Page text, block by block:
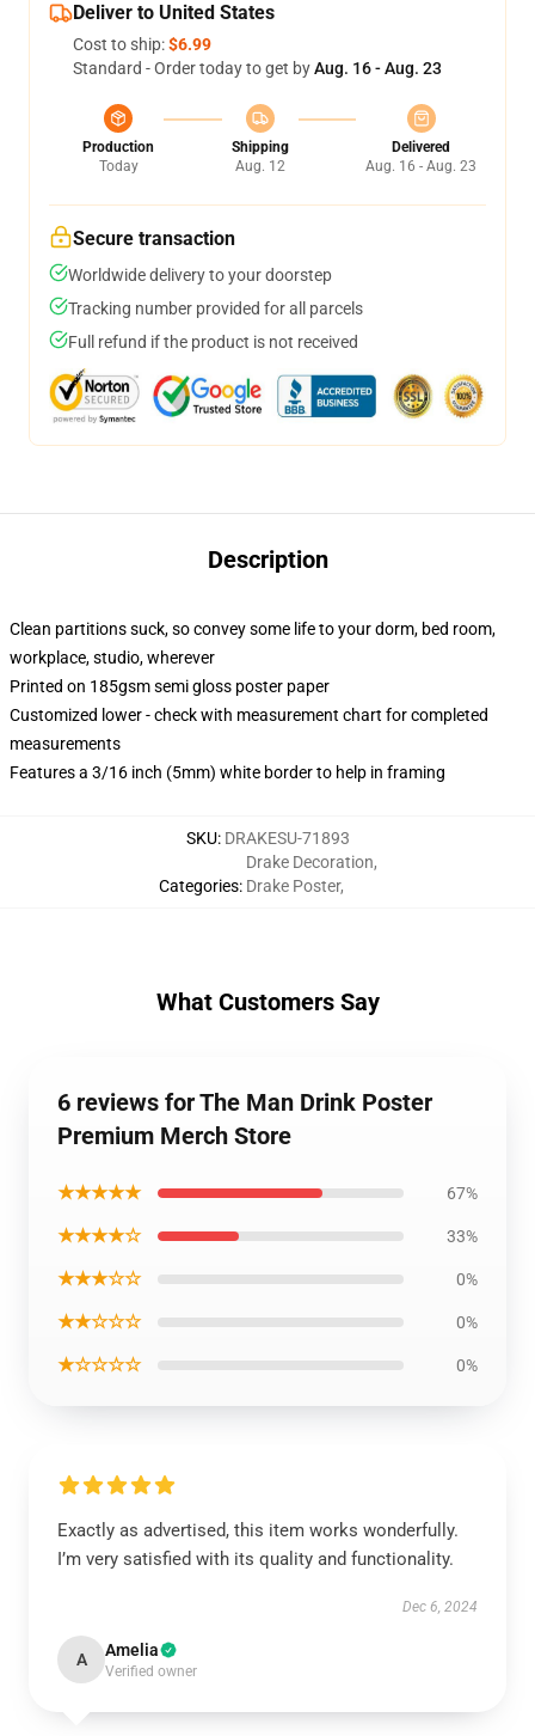
Deliver to United States
Cost to ship:$6.99
Standard - Order today to get byAug. 16 - Aug. 23
Production
Today
Shipping
Aug. 12
Delivered
Aug. 16 - Aug. 23
Secure transaction
Worldwide delivery to your doorstep
Tracking number provided for all parcels
Full refund if the product is not received
Description
Clean partitions suck, so convey some life to your dorm, bed room,
workplace, studio, wherever
Printed on 185gsm semi gloss poster paper
Customized lower - check with measurement chart for completed
measurements
Features a 3/16 inch (5mm) white border to help in framing
SKU: DRAKESU-71893
Categories:
Drake Decoration,
Drake Poster,
What Customers Say
6 reviews for The Man Drink Poster
Premium Merch Store
★★★★★ 67%
★★★★☆ 33%
★★★☆☆ 0%
★★☆☆☆ 0%
★☆☆☆☆ 0%
Exactly as advertised, this item works wonderfully.
I’m very satisfied with its quality and functionality.
Dec 6, 2024
A Amelia
Verified owner